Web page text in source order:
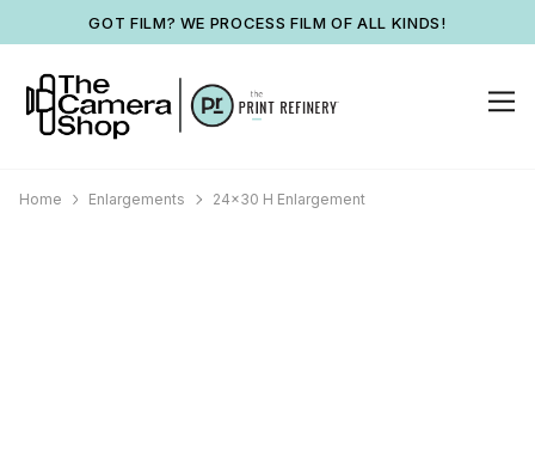
GOT FILM? WE PROCESS FILM OF ALL KINDS!
Home Enlargements 24x30 H Enlargement